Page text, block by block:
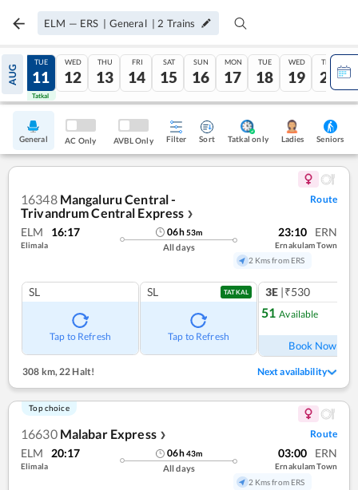
ELM — ERS | General | 2 Trains
AUG
10
Tatkal
TUE
11
Tatkal
WED
12
THU
13
FRI
14
SAT
15
SUN
16
MON
17
TUE
18
WED
19
THU
20
General AC Only AVBL Only Filter Sort Tatkal only Ladies Seniors
16348 Mangaluru Central -
Trivandrum Central Express ❯
Route
ELM 16:17
Elimala
06h53m
All days
23:10 ERN
Ernakulam Town
2 Kms from ERS
SL
Tap to Refresh
SL TATKAL
Tap to Refresh
3E |₹530
51 Available
Book Now
308 km,22 Halt! Next availability
Top choice
16630 Malabar Express ❯ Route
ELM 20:17
Elimala
06h43m
All days
03:00 ERN
Ernakulam Town
2 Kms from ERS